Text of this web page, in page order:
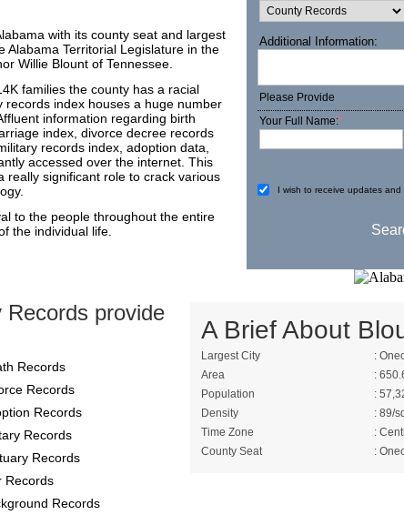
Additional Information:
Please Provide
Your Full Name:*
I wish to receive updates and
with its county seat and largest
Alabama Territorial Legislature in the
Willie Blount of Tennessee.
families the county has a racial
records index houses a huge number
information regarding birth
index, divorce decree records
records index, adoption data,
accessed over the internet. This
really significant role to crack various
to the people throughout the entire
the individual life.
provide
Records
Records
Records
Records
Records
Records
Records
A Brief About
Largest City
:
Area
:
Population
:
Density
: 89/
Time Zone
:
County Seat
: